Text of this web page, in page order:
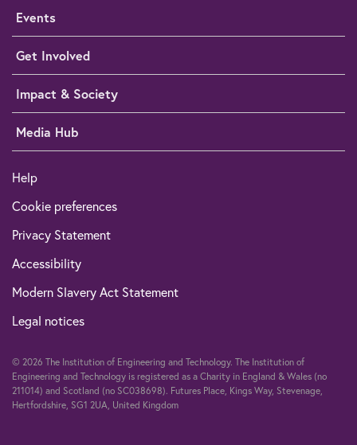
Events
Get Involved
Impact & Society
Media Hub
Help
Cookie preferences
Privacy Statement
Accessibility
Modern Slavery Act Statement
Legal notices
© 2026 The Institution of Engineering and Technology. The Institution of
Engineering and Technology is registered as a Charity in England & Wales (no
211014) and Scotland (no SC038698). Futures Place, Kings Way, Stevenage,
Hertfordshire, SG1 2UA, United Kingdom